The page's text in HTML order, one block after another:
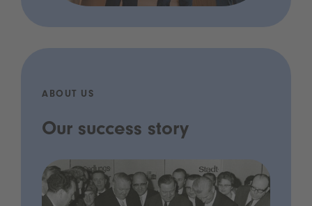
ABOUT US
Our success story